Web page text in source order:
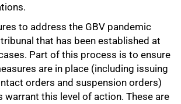
to address the GBV pandemic
that has been established at
Part of this process is to ensure
are in place (including issuing
orders and suspension orders)
warrant this level of action. These are